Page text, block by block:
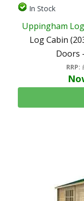
In Stock
Uppingham
Log Cabin
Doors
RRP: